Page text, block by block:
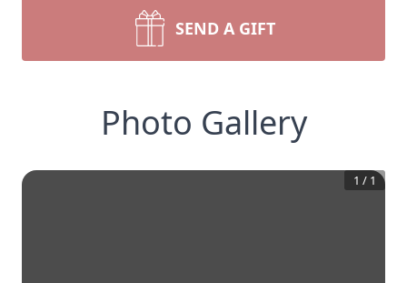
SEND A GIFT
Photo Gallery
1 / 1